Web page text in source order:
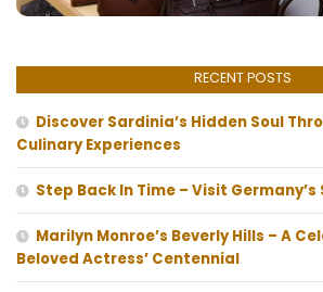
RECENT POSTS
Discover Sardinia’s Hidden Soul
Culinary Experiences
Step Back In Time – Visit
Marilyn Monroe’s Beverly Hills – A
Beloved Actress’ Centennial